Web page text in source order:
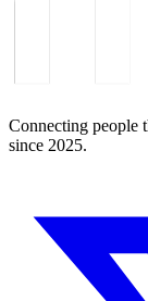
Connecting people
since 2025.